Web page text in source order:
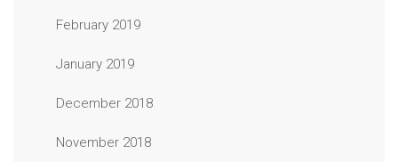
February 2019
January 2019
December 2018
November 2018